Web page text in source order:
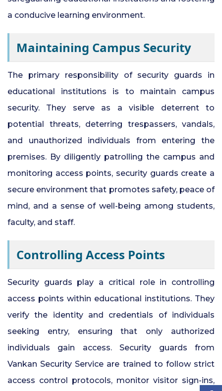
Security Manpower Services in Pune
a conducive learning environment.
Maintaining Campus Security
The primary responsibility of security guards in
educational institutions is to maintain campus
security. They serve as a visible deterrent to
potential threats, deterring trespassers, vandals,
and unauthorized individuals from entering the
premises. By diligently patrolling the campus and
monitoring access points, security guards create a
secure environment that promotes safety, peace of
mind, and a sense of well-being among students,
faculty, and staff.
Controlling Access Points
Security guards play a critical role in controlling
access points within educational institutions. They
verify the identity and credentials of individuals
seeking entry, ensuring that only authorized
individuals gain access. Security guards from
Vankan Security Service are trained to follow strict
access control protocols, monitor visitor sign-ins,